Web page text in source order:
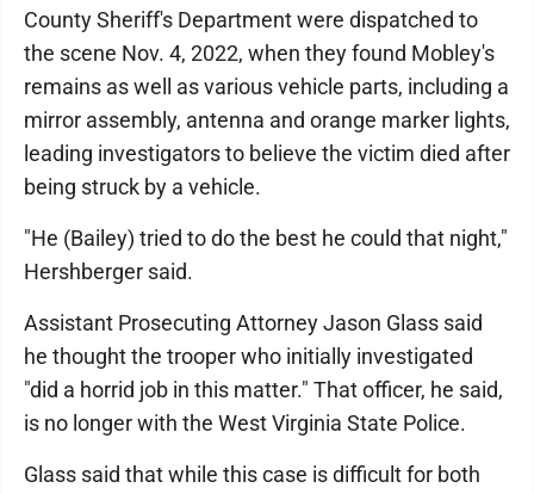
County Sheriff's Department were dispatched to
the scene Nov. 4, 2022, when they found Mobley's
remains as well as various vehicle parts, including a
mirror assembly, antenna and orange marker lights,
leading investigators to believe the victim died after
being struck by a vehicle.
"He (Bailey) tried to do the best he could that night,"
Hershberger said.
Assistant Prosecuting Attorney Jason Glass said
he thought the trooper who initially investigated
"did a horrid job in this matter." That officer, he said,
is no longer with the West Virginia State Police.
Glass said that while this case is difficult for both